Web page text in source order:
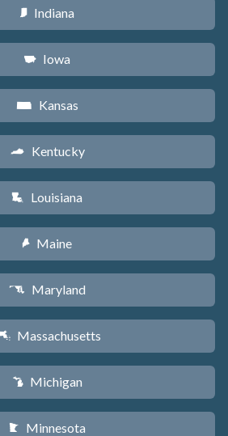
O Indiana
L Iowa
P Kansas
Q Kentucky
R Louisiana
U Maine
T Maryland
Massachusetts
V Michigan
W Minnesota